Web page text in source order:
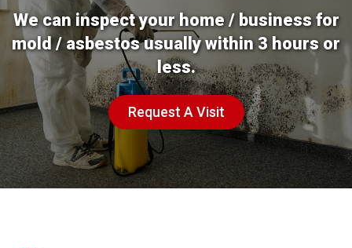
We can inspect your home / business for
mold / asbestos usually within 3 hours or
less.
Request A Visit